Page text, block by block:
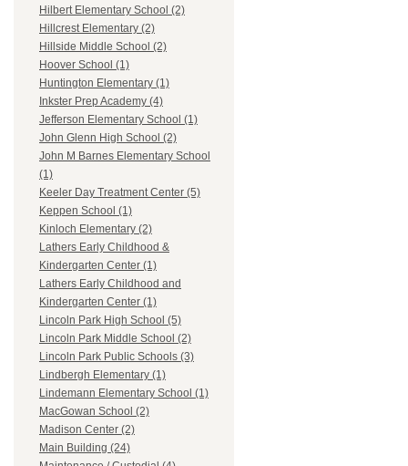
Hilbert Elementary School (2)
Hillcrest Elementary (2)
Hillside Middle School (2)
Hoover School (1)
Huntington Elementary (1)
Inkster Prep Academy (4)
Jefferson Elementary School (1)
John Glenn High School (2)
John M Barnes Elementary School
(1)
Keeler Day Treatment Center (5)
Keppen School (1)
Kinloch Elementary (2)
Lathers Early Childhood &
Kindergarten Center (1)
Lathers Early Childhood and
Kindergarten Center (1)
Lincoln Park High School (5)
Lincoln Park Middle School (2)
Lincoln Park Public Schools (3)
Lindbergh Elementary (1)
Lindemann Elementary School (1)
MacGowan School (2)
Madison Center (2)
Main Building (24)